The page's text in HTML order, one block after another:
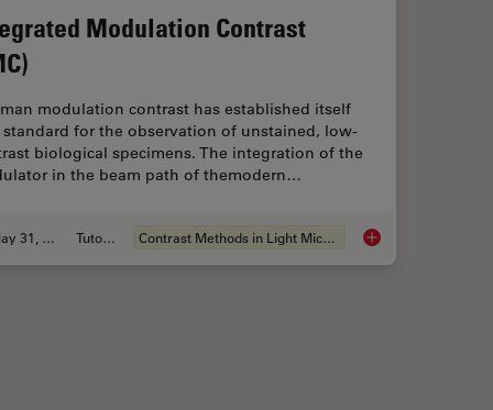
Modulation Contrast
modulation contrast has established itself
standard for the observation of unstained, low-
biological specimens. The integration of the
in the beam path of themodern…
May 31, 2011 Tutorial Contrast Methods in Light Microscopy Integrated